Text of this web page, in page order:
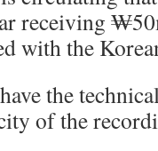
receiving
with the
the
of the